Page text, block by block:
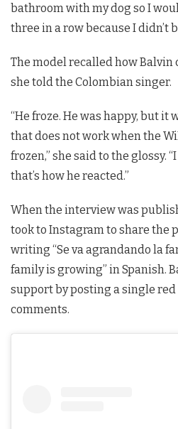
bathroom with my dog so I
three in a row because I didn’t
The model recalled how Balvin
she told the Colombian singer.
“He froze. He was happy, but it
that does not work when the
frozen,” she said to the glossy.
that’s how he reacted.”
When the interview was
took to Instagram to share the
writing “Se va agrandando la
family is growing” in Spanish.
support by posting a single
comments.